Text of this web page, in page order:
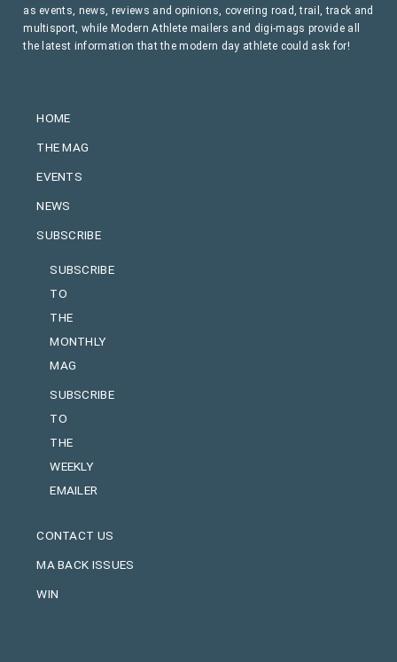
HOME
THE MAG
EVENTS
NEWS
SUBSCRIBE
SUBSCRIBE
TO
THE
MONTHLY
MAG
SUBSCRIBE
TO
THE
WEEKLY
EMAILER
CONTACT US
MA BACK ISSUES
WIN
as events, news, reviews and opinions, covering road, trail, track and
multisport, while Modern Athlete mailers and digi-mags provide all
the latest information that the modern day athlete could ask for!